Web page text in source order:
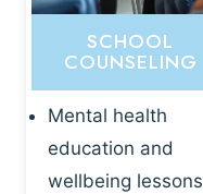
SCHOOL
COUNSELING
Mental health
education and
wellbeing lessons